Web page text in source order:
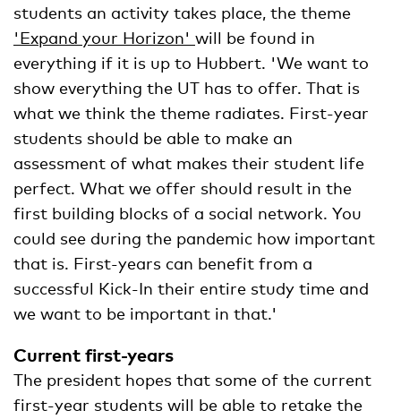
students an activity takes place, the theme
'Expand your Horizon' will be found in
everything if it is up to Hubbert. 'We want to
show everything the UT has to offer. That is
what we think the theme radiates. First-year
students should be able to make an
assessment of what makes their student life
perfect. What we offer should result in the
first building blocks of a social network. You
could see during the pandemic how important
that is. First-years can benefit from a
successful Kick-In their entire study time and
we want to be important in that.'
Current first-years
The president hopes that some of the current
first-year students will be able to retake the